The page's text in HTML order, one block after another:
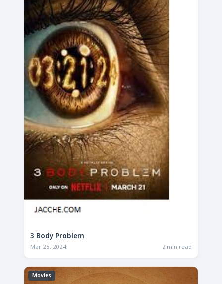
3 Body Problem
Mar 25, 2024 2 min read
Movies